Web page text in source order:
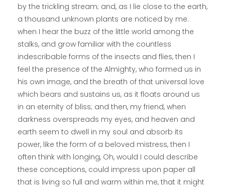
by the trickling stream; and, as I lie close to the earth,
a thousand unknown plants are noticed by me:
when I hear the buzz of the little world among the
stalks, and grow familiar with the countless
indescribable forms of the insects and flies, then I
feel the presence of the Almighty, who formed us in
his own image, and the breath of that universal love
which bears and sustains us, as it floats around us
in an eternity of bliss; and then, my friend, when
darkness overspreads my eyes, and heaven and
earth seem to dwell in my soul and absorb its
power, like the form of a beloved mistress, then I
often think with longing, Oh, would I could describe
these conceptions, could impress upon paper all
that is living so full and warm within me, that it might